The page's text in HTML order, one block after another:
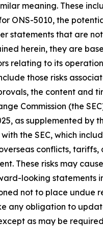
meaning. These
5010, the
statements that are
herein, they are
to its
those risks
the content and
Commission (the
as supplemented by
the SEC, which
conflicts,
These risks may
looking statements
not to place undue
any obligation to
as may be